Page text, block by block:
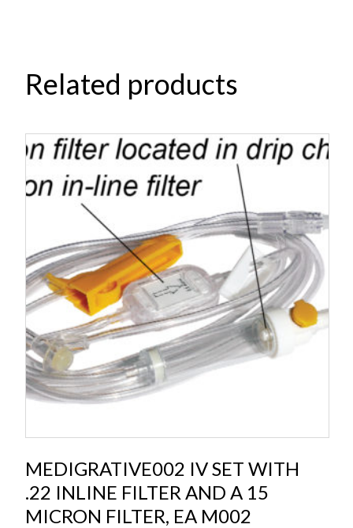
Related products
MEDIGRATIVE002 IV SET WITH
.22 INLINE FILTER AND A 15
MICRON FILTER, EA M002